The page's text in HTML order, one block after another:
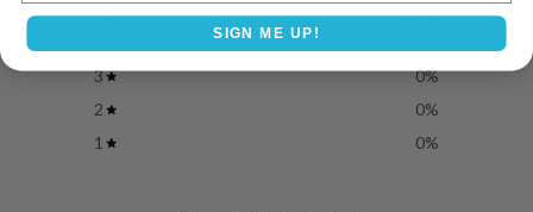
5 100%
3
0%
2
0%
1
0%
SIGN ME UP!